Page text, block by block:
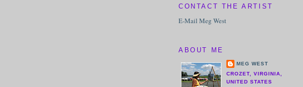
CONTACT THE ARTIST
E-Mail Meg West
ABOUT ME
MEG WEST
CROZET, VIRGINIA,
UNITED STATES